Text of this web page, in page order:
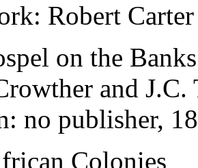
Robert
on the
and J.C.
no publisher,
Colonies